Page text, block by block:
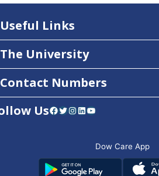
Useful Links
The University
Contact Numbers
UsFacebook Twitter Instagram LinkedIn YouTube
Dow Care App